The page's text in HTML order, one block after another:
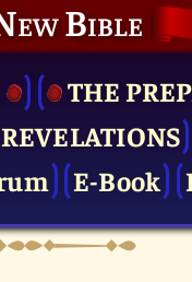
Bible
THE
E-Book